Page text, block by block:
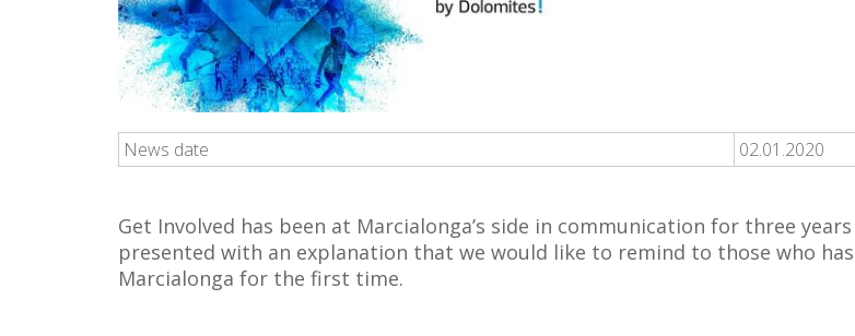
News date 02.01.2020
Get Involved has been at Marcialonga’s side in communication for three
presented with an explanation that we would like to remind to those who
Marcialonga for the first time.